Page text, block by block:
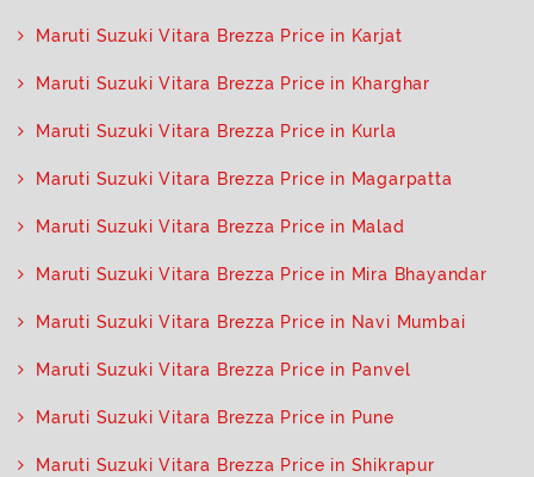
Maruti Suzuki Vitara Brezza Price in Karjat
Maruti Suzuki Vitara Brezza Price in Kharghar
Maruti Suzuki Vitara Brezza Price in Kurla
Maruti Suzuki Vitara Brezza Price in Magarpatta
Maruti Suzuki Vitara Brezza Price in Malad
Maruti Suzuki Vitara Brezza Price in Mira Bhayandar
Maruti Suzuki Vitara Brezza Price in Navi Mumbai
Maruti Suzuki Vitara Brezza Price in Panvel
Maruti Suzuki Vitara Brezza Price in Pune
Maruti Suzuki Vitara Brezza Price in Shikrapur